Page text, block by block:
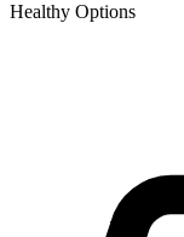
Healthy Options